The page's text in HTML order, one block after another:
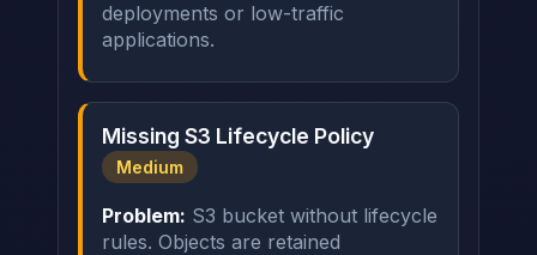
deployments or low-traffic
applications.
Missing S3 Lifecycle Policy
Medium
Problem: S3 bucket without lifecycle
rules. Objects are retained